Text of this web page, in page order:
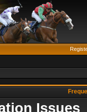
Issues